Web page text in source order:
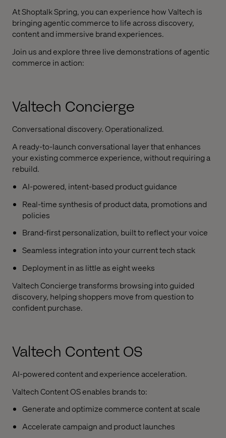
At Shoptalk Spring, you can experience how Valtech is
bringing agentic commerce to life across discovery,
content and immersive brand experiences.
Join us and explore three live demonstrations of agentic
commerce in action:
Valtech Concierge
Conversational discovery. Operationalized.
A ready-to-launch conversational layer that enhances
your existing commerce experience, without requiring a
rebuild.
AI-powered, intent-based product guidance
Real-time synthesis of product data, promotions and
policies
Brand-first personalization, built to reflect your voice
Seamless integration into your current tech stack
Deployment in as little as eight weeks
Valtech Concierge transforms browsing into guided
discovery, helping shoppers move from question to
confident purchase.
Valtech Content OS
AI-powered content and experience acceleration.
Valtech Content OS enables brands to:
Generate and optimize commerce content at scale
Accelerate campaign and product launches